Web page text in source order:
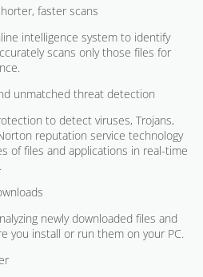
faster scans
intelligence system to identify
scans only those files for
unmatched threat detection
to detect viruses, Trojans,
reputation service technology
of files and applications in real-time
newly downloaded files and
you install or run them on your PC.